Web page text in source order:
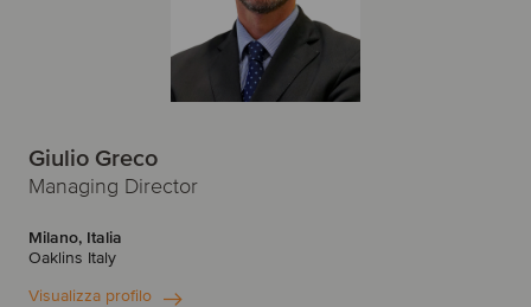
Giulio Greco
Managing Director
Milano, Italia
Oaklins Italy
Visualizza profilo